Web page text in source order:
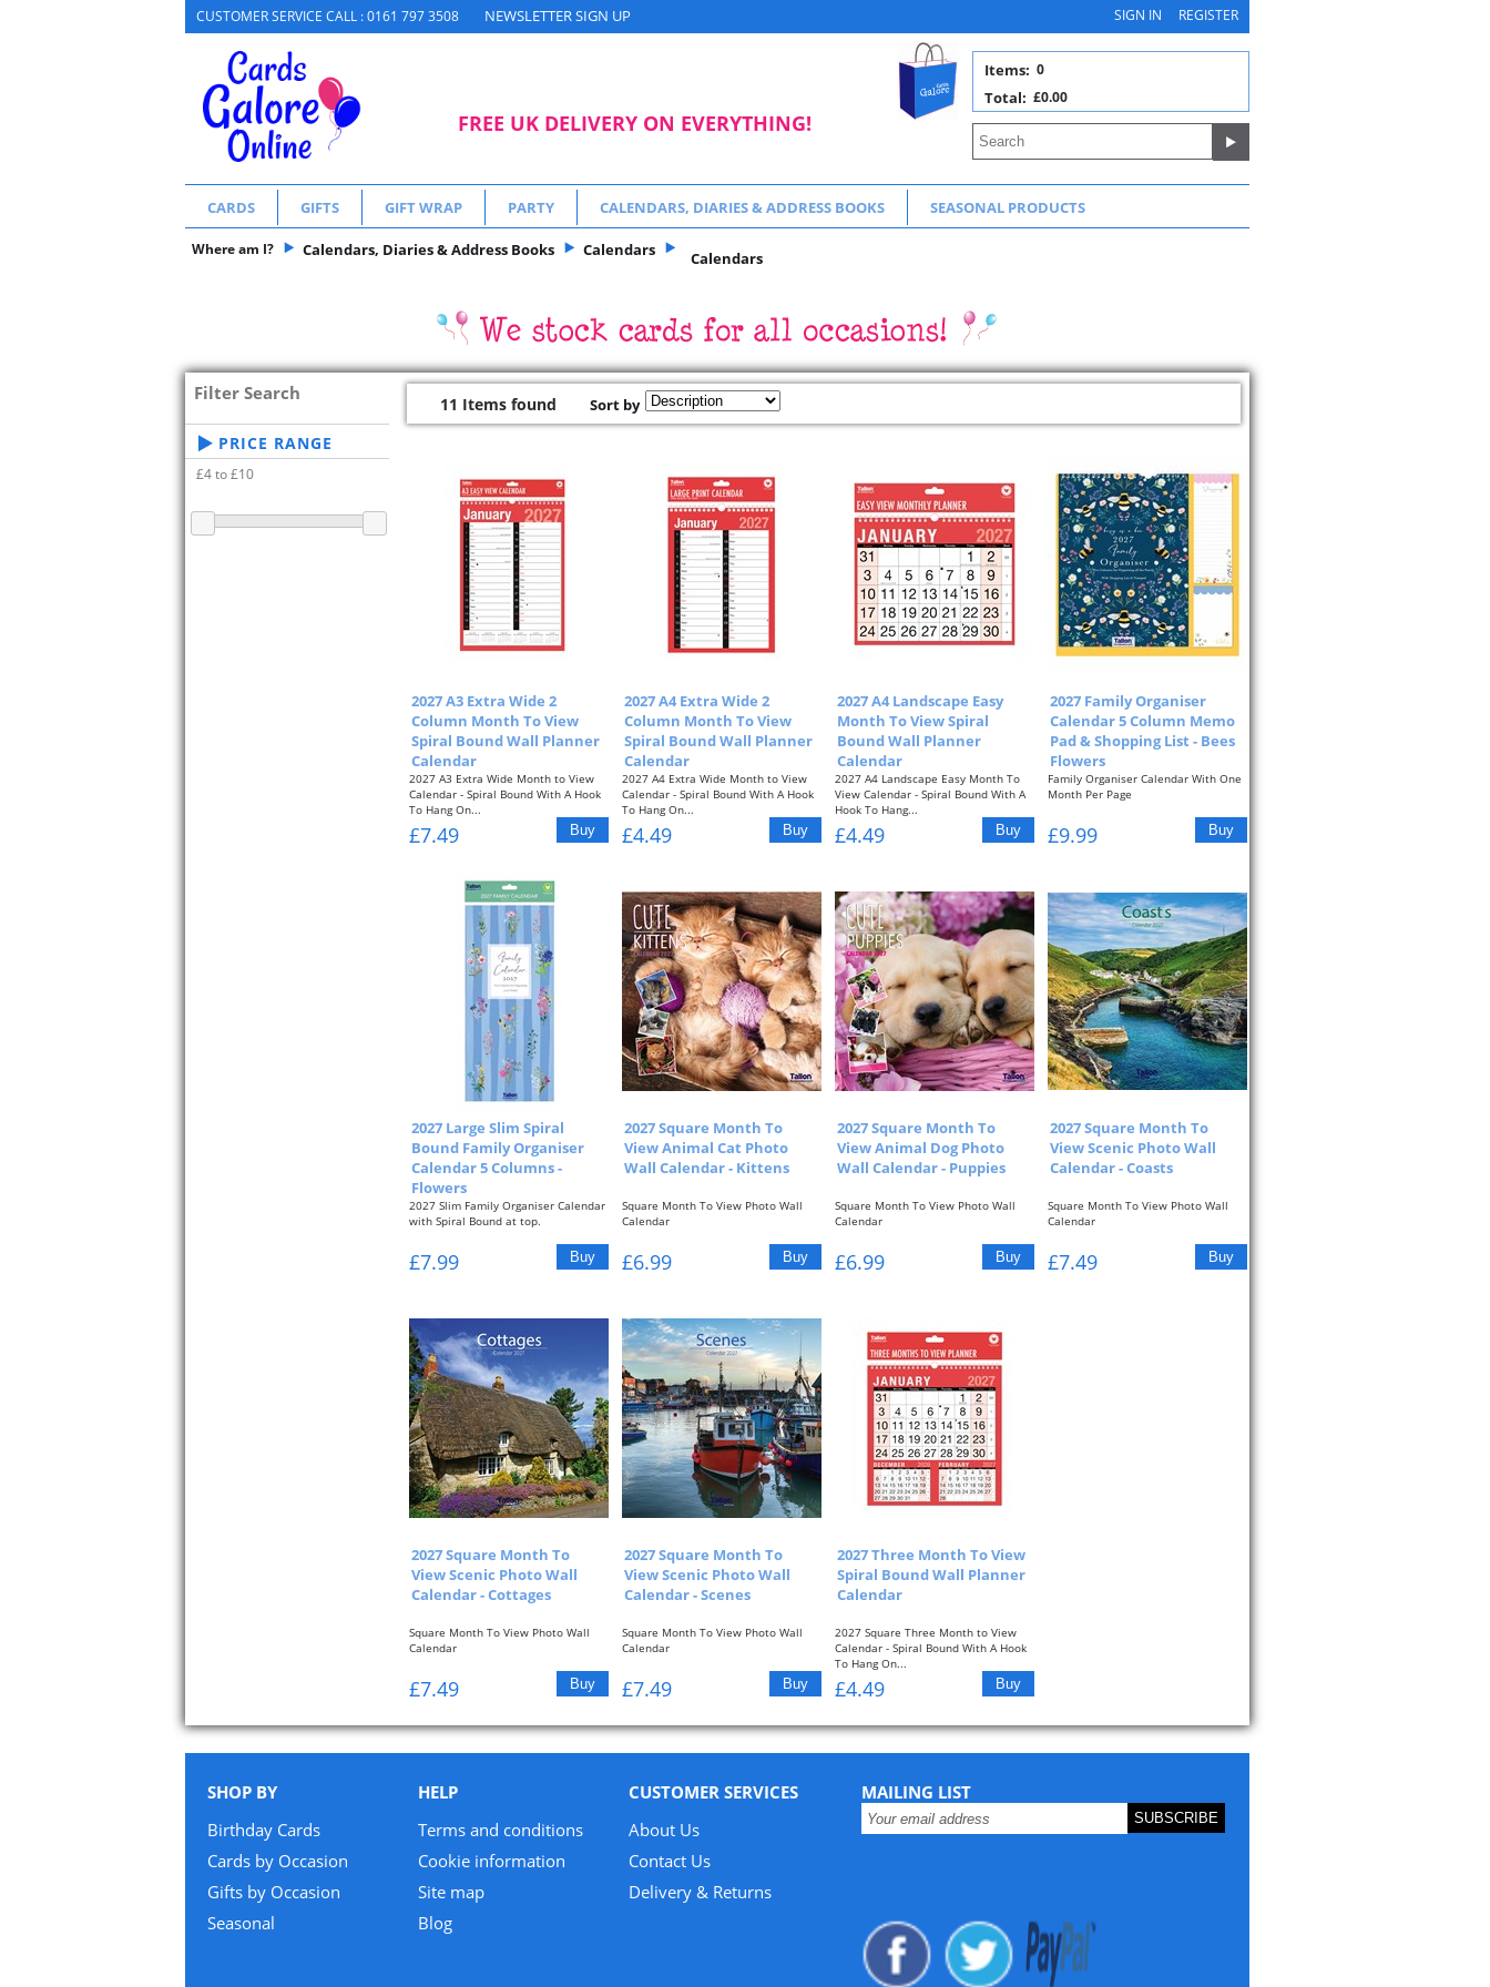
CUSTOMER SERVICE CALL : 0161 797 3508 NEWSLETTER SIGN UP SIGN IN REGISTER
FREE UK DELIVERY ON EVERYTHING!
0
Items:
£0.00
Total:
CARDS GIFTS GIFT WRAP PARTY CALENDARS, DIARIES & ADDRESS BOOKS SEASONAL PRODUCTS
Where am I? Calendars, Diaries & Address Books Calendars Calendars
Filter Search
PRICE RANGE
£4 to £10
11 Items found Sort by
2027 A3 Extra Wide 2
Column Month To View
Spiral Bound Wall Planner
Calendar
2027 A3 Extra Wide Month to View
Calendar - Spiral Bound With A Hook
To Hang On...
£7.49
2027 A4 Extra Wide 2
Column Month To View
Spiral Bound Wall Planner
Calendar
2027 A4 Extra Wide Month to View
Calendar - Spiral Bound With A Hook
To Hang On...
£4.49
2027 A4 Landscape Easy
Month To View Spiral
Bound Wall Planner
Calendar
2027 A4 Landscape Easy Month To
View Calendar - Spiral Bound With A
Hook To Hang...
£4.49
2027 Family Organiser
Calendar 5 Column Memo
Pad & Shopping List - Bees
Flowers
Family Organiser Calendar With One
Month Per Page
Approximate Size: 13.3" x...
£9.99
2027 Large Slim Spiral
Bound Family Organiser
Calendar 5 Columns -
Flowers
2027 Slim Family Organiser Calendar
with Spiral Bound at top.
One Month per...
£7.99
2027 Square Month To
View Animal Cat Photo
Wall Calendar - Kittens
Square Month To View Photo Wall
Calendar
One Month To View With Picture At...
£6.99
2027 Square Month To
View Animal Dog Photo
Wall Calendar - Puppies
Square Month To View Photo Wall
Calendar
One Month To View With Picture At...
£6.99
2027 Square Month To
View Scenic Photo Wall
Calendar - Coasts
Square Month To View Photo Wall
Calendar
One Month To View With Picture At...
£7.49
2027 Square Month To
View Scenic Photo Wall
Calendar - Cottages
Square Month To View Photo Wall
Calendar
One Month To View With Picture At...
£7.49
2027 Square Month To
View Scenic Photo Wall
Calendar - Scenes
Square Month To View Photo Wall
Calendar
One Month To View With Picture At...
£7.49
2027 Three Month To View
Spiral Bound Wall Planner
Calendar
2027 Square Three Month to View
Calendar - Spiral Bound With A Hook
To Hang On...
£4.49
SHOP BY
Birthday Cards
Cards by Occasion
Gifts by Occasion
Seasonal
HELP
Terms and conditions
Cookie information
Site map
Blog
CUSTOMER SERVICES
About Us
Contact Us
Delivery & Returns
MAILING LIST